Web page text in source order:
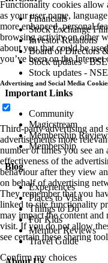
Financials
Stock Exchange
Investor Relations
Board of Directors
Stock updates - BSE
Stock updates - NSE
Important Links
Community
Magicstream
Membership
Membership
Blog
Experiences
Places to Visit
Things to Do
For Kids
Member Reviews
Travel Guide
Functionality cookies allow
as your user name,
more enhanced, personal
browsing activity on other
about you that could be
you’ve been on the Internet
Advertising and Social Media
Third-party advertising and
advertisements more
number of times you see an
effectiveness of the
behaviour after they view
on behalf of advertising
They remember that you
linked to site functionality
may impact the content and
visit. If you do not allow
see certain these sharing
Confirm my choices